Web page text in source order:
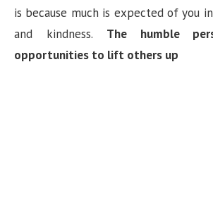
is because much is expected of you
and kindness. The humble
opportunities to lift others up